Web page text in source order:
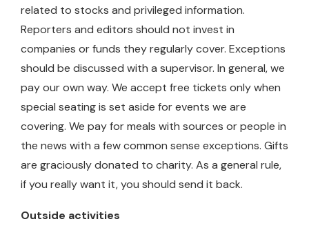
related to stocks and privileged information.
Reporters and editors should not invest in
companies or funds they regularly cover. Exceptions
should be discussed with a supervisor. In general, we
pay our own way. We accept free tickets only when
special seating is set aside for events we are
covering. We pay for meals with sources or people in
the news with a few common sense exceptions. Gifts
are graciously donated to charity. As a general rule,
if you really want it, you should send it back.
Outside activities